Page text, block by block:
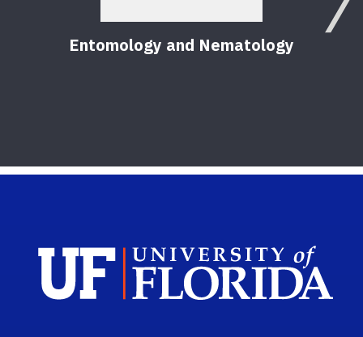
Entomology and Nematology